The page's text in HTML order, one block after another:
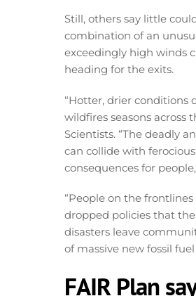
Still, others say little
combination of an
exceedingly high winds
heading for the exits.
“Hotter, drier
wildfires seasons across
Scientists. “The deadly
can collide with
consequences for
“People on the
dropped policies that
disasters leave
of massive new fossil
FAIR Plan